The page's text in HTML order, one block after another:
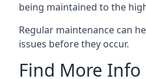
being maintained to the
Regular maintenance can
issues before they occur.
Find More Info